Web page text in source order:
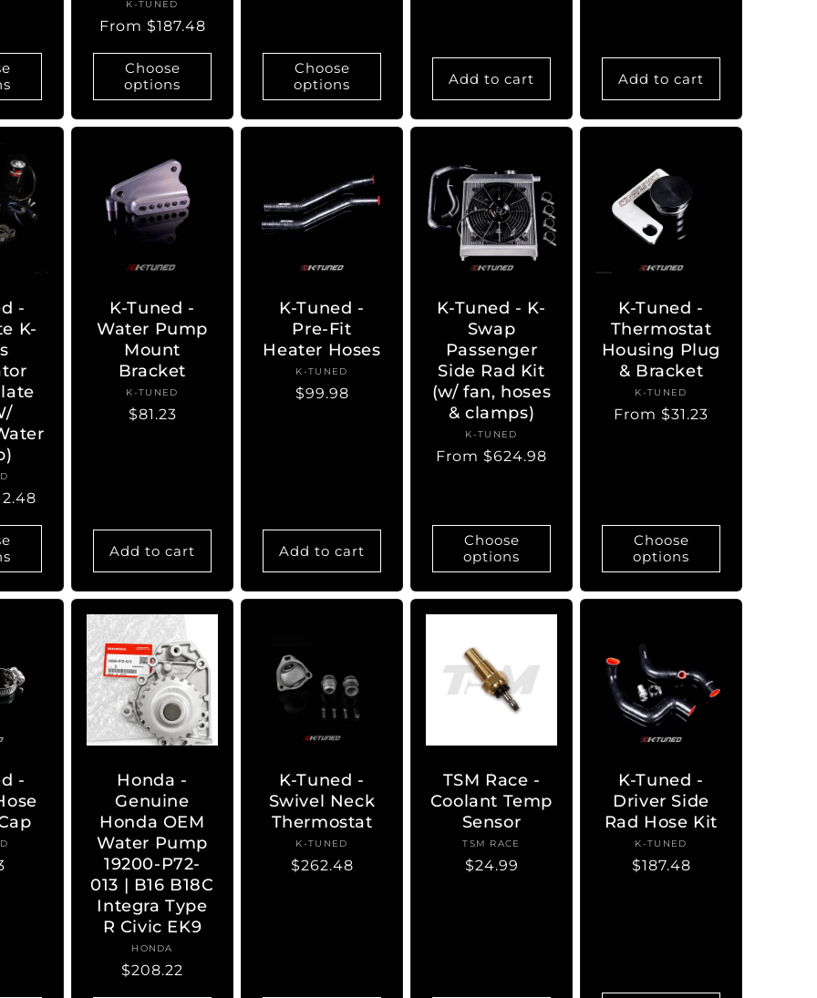
Vendor:
K-TUNED
Regular
From $187.48
Choose
options
Choose
options
Add to cart Add to cart
-
K-
K-Tuned -
Water Pump
Mount
Bracket
Vendor:
K-TUNED
Regular
$81.23
Add to cart
K-Tuned -
Pre-Fit
Heater Hoses
Vendor:
K-TUNED
Regular
$99.98
Add to cart
K-Tuned - K-
Swap
Passenger
Side Rad Kit
(w/ fan, hoses
& clamps)
Vendor:
K-TUNED
Regular
From $624.98
Choose
options
K-Tuned -
Thermostat
Housing Plug
& Bracket
Vendor:
K-TUNED
Regular
From $31.23
Choose
options
-
Honda -
Genuine
Honda OEM
Water Pump
19200-P72-
013 | B16 B18C
Integra Type
R Civic EK9
Vendor:
HONDA
Regular
$208.22
K-Tuned -
Swivel Neck
Thermostat
Vendor:
K-TUNED
Regular
$262.48
TSM Race -
Coolant Temp
Sensor
Vendor:
TSM RACE
Regular
$24.99
K-Tuned -
Driver Side
Rad Hose Kit
Vendor:
K-TUNED
Regular
$187.48